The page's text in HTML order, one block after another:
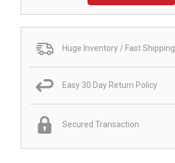
Huge Inventory / Fast Shipping
Easy 30 Day Return Policy
Secured Transaction